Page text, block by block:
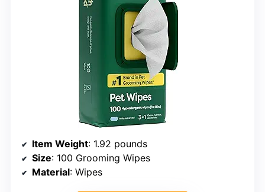
Item Weight: 1.92 pounds
Size: 100 Grooming Wipes
Material: Wipes